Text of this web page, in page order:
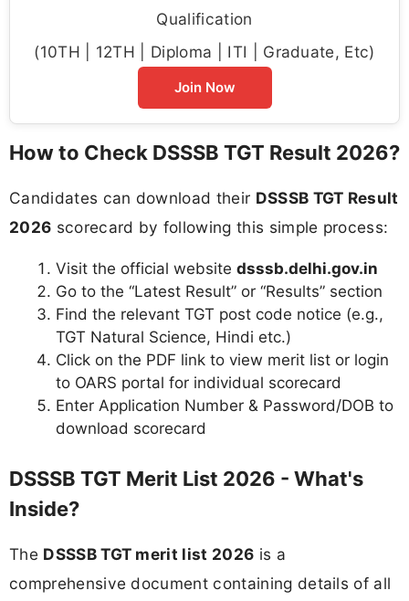
Qualification
(10TH | 12TH | Diploma | ITI | Graduate, Etc)
Join Now
How to Check DSSSB TGT Result 2026?
Candidates can download their DSSSB TGT Result
2026 scorecard by following this simple process:
Visit the official website dsssb.delhi.gov.in
Go to the “Latest Result” or “Results” section
Find the relevant TGT post code notice (e.g.,
TGT Natural Science, Hindi etc.)
Click on the PDF link to view merit list or login
to OARS portal for individual scorecard
Enter Application Number & Password/DOB to
download scorecard
DSSSB TGT Merit List 2026 - What's
Inside?
The DSSSB TGT merit list 2026 is a
comprehensive document containing details of all